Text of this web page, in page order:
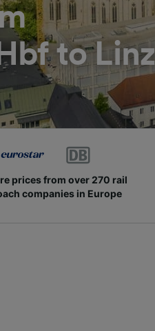
to Linz
prices from over 270 rail
companies in Europe